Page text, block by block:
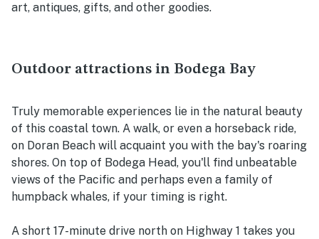
art, antiques, gifts, and other goodies.
Outdoor attractions in Bodega Bay
Truly memorable experiences lie in the natural beauty
of this coastal town. A walk, or even a horseback ride,
on Doran Beach will acquaint you with the bay's roaring
shores. On top of Bodega Head, you'll find unbeatable
views of the Pacific and perhaps even a family of
humpback whales, if your timing is right.
A short 17-minute drive north on Highway 1 takes you